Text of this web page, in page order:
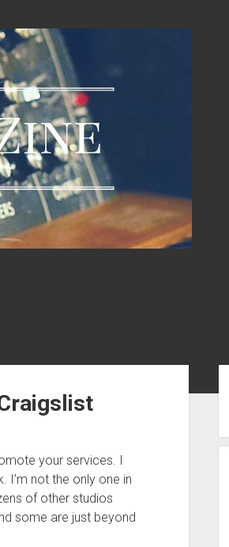
your services. I
I’m not the only one in
of other studios
some are just beyond